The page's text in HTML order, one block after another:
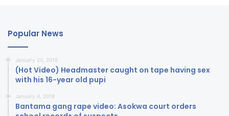
Popular News
January 20, 2018
(Hot Video) Headmaster caught on tape having sex
with his 16-year old pupi
January 4, 2018
Bantama gang rape video: Asokwa court orders